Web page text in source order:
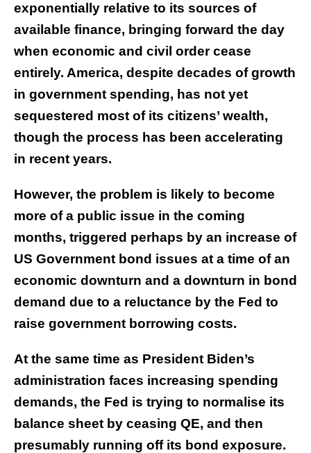
exponentially relative to its sources of
available finance, bringing forward the day
when economic and civil order cease
entirely. America, despite decades of growth
in government spending, has not yet
sequestered most of its citizens’ wealth,
though the process has been accelerating
in recent years.
However, the problem is likely to become
more of a public issue in the coming
months, triggered perhaps by an increase of
US Government bond issues at a time of an
economic downturn and a downturn in bond
demand due to a reluctance by the Fed to
raise government borrowing costs.
At the same time as President Biden’s
administration faces increasing spending
demands, the Fed is trying to normalise its
balance sheet by ceasing QE, and then
presumably running off its bond exposure.